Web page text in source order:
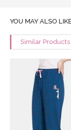
YOU MAY ALSO
Similar Products